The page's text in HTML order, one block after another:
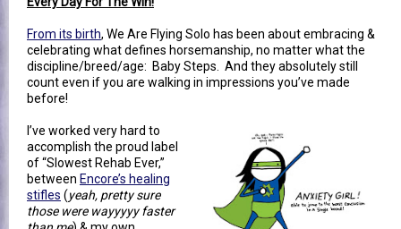
From its birth, We Are Flying Solo has been about embracing &
celebrating what defines horsemanship, no matter what the
discipline/breed/age: Baby Steps. And they absolutely still
count even if you are walking in impressions you’ve made
before!
I’ve worked very hard to
accomplish the proud label
of “Slowest Rehab Ever,”
between Encore’s healing
stifles (yeah, pretty sure
those were wayyyyy faster